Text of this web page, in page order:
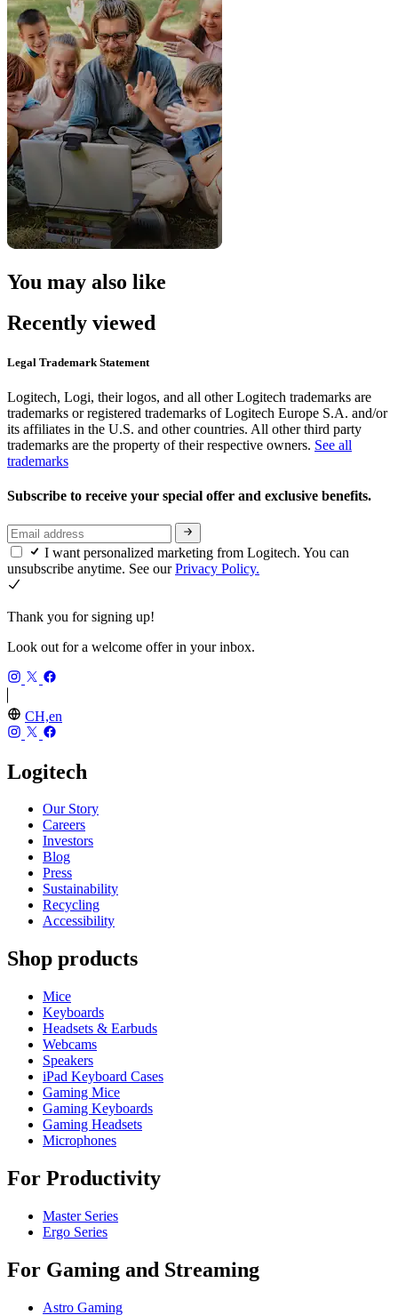
You may also like
Recently viewed
Legal Trademark Statement
Logitech, Logi, their logos, and all other Logitech trademarks are
trademarks or registered trademarks of Logitech Europe S.A. and/or
its affiliates in the U.S. and other countries. All other third party
trademarks are the property of their respective owners. See all
trademarks
Subscribe to receive your special offer and exclusive benefits.
I want personalized marketing from Logitech. You can
unsubscribe anytime. See ourPrivacy Policy.
Thank you for signing up!
Look out for a welcome offer in your inbox.
CH,en
Logitech
Our Story
Careers
Investors
Blog
Press
Sustainability
Recycling
Accessibility
Shop products
Mice
Keyboards
Headsets & Earbuds
Webcams
Speakers
iPad Keyboard Cases
Gaming Mice
Gaming Keyboards
Gaming Headsets
Microphones
For Productivity
Master Series
Ergo Series
For Gaming and Streaming
Astro Gaming